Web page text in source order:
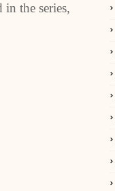
the series,